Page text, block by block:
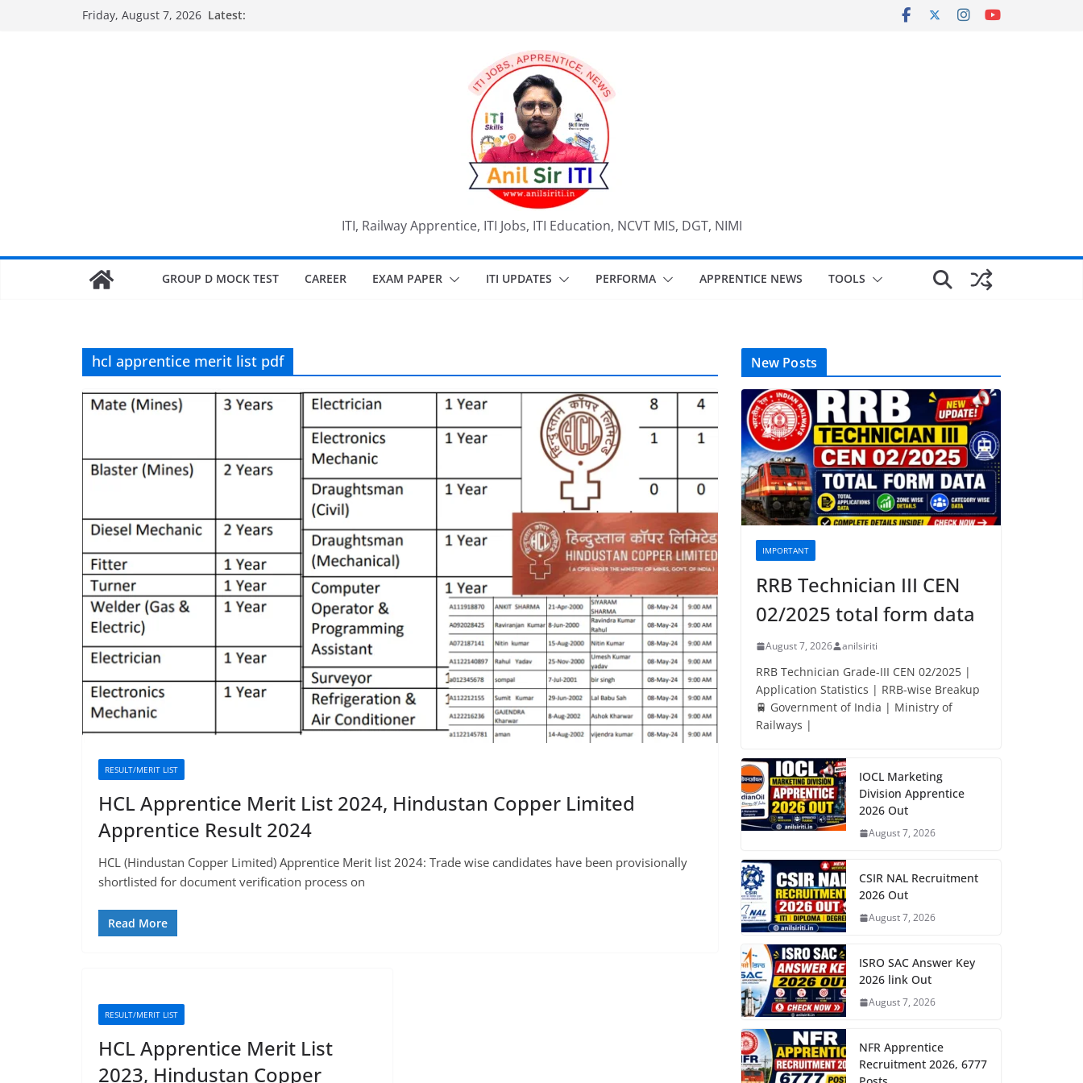
Friday, August 7, 2026 Latest:
ITI, Railway Apprentice, ITI Jobs, ITI Education, NCVT MIS, DGT, NIMI
GROUP D MOCK TEST CAREER EXAM PAPER ITI UPDATES PERFORMA APPRENTICE NEWS TOOLS
hcl apprentice merit list pdf
RESULT/MERIT LIST
HCL Apprentice Merit List 2024, Hindustan Copper Limited
Apprentice Result 2024
HCL (Hindustan Copper Limited) Apprentice Merit list 2024: Trade wise candidates have been provisionally
shortlisted for document verification process on
Read More
RESULT/MERIT LIST
HCL Apprentice Merit List
2023, Hindustan Copper
New Posts
IMPORTANT
RRB Technician III CEN
02/2025 total form data
August 7, 2026 anilsiriti
RRB Technician Grade-III CEN 02/2025 |
Application Statistics | RRB-wise Breakup
🚆 Government of India | Ministry of
Railways |
IOCL Marketing
Division Apprentice
2026 Out
August 7, 2026
CSIR NAL Recruitment
2026 Out
August 7, 2026
ISRO SAC Answer Key
2026 link Out
August 7, 2026
NFR Apprentice
Recruitment 2026, 6777